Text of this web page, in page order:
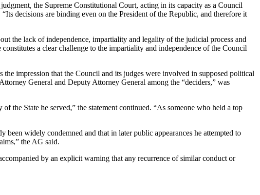
the Supreme Constitutional Court, acting in its capacity as a Council
decisions are binding even on the President of the Republic, and therefore it
the lack of independence, impartiality and legality of the judicial process and
a clear challenge to the impartiality and independence of the Council
impression that the Council and its judges were involved in supposed political
General and Deputy Attorney General among the “deciders,” was
the State he served,” the statement continued. “As someone who held a top
been widely condemned and that in later public appearances he attempted to
the AG said.
by an explicit warning that any recurrence of similar conduct or